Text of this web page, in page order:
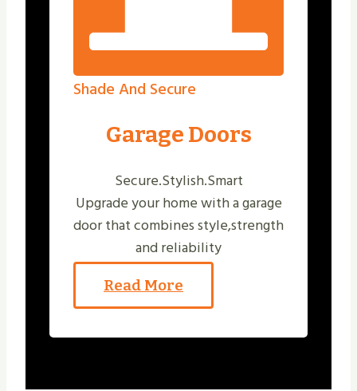
Shade And Secure
Garage Doors
Secure.Stylish.Smart
Upgrade your home with a garage
door that combines style,strength
and reliability
Read More